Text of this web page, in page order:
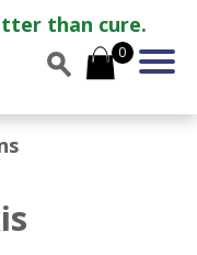
than cure.
0